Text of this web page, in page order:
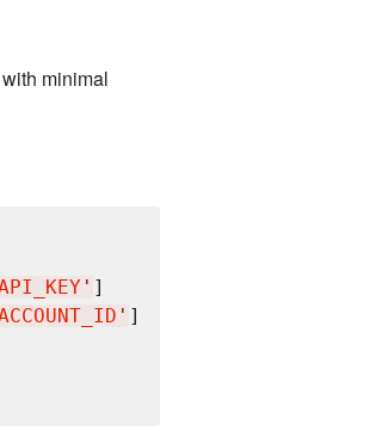
minimal
' ]
' ]